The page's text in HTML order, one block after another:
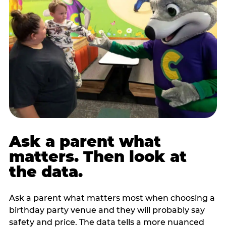
Ask a parent what
matters. Then look at
the data.
Ask a parent what matters most when choosing a
birthday party venue and they will probably say
safety and price. The data tells a more nuanced